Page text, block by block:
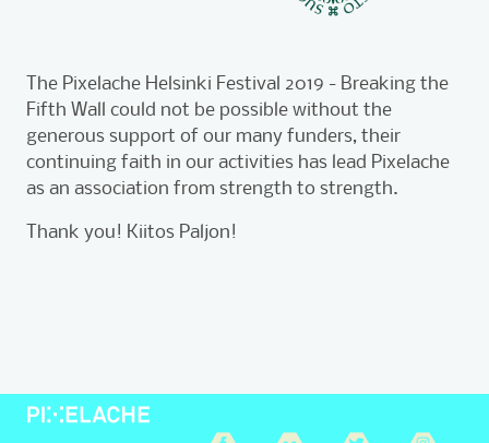
The Pixelache Helsinki Festival 2019 - Breaking the
Fifth Wall could not be possible without the
generous support of our many funders, their
continuing faith in our activities has lead Pixelache
as an association from strength to strength.
Thank you! Kiitos Paljon!